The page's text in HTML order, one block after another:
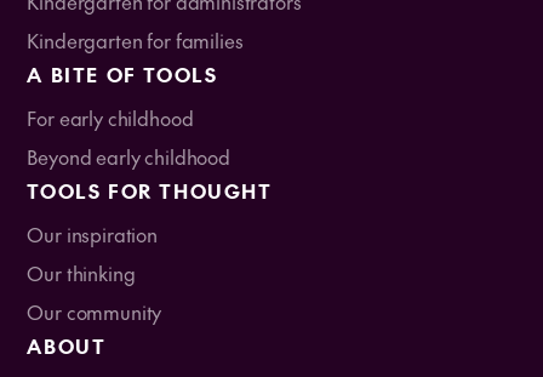
Kindergarten for families
A BITE OF TOOLS
For early childhood
Beyond early childhood
TOOLS FOR THOUGHT
Our inspiration
Our thinking
Our community
ABOUT